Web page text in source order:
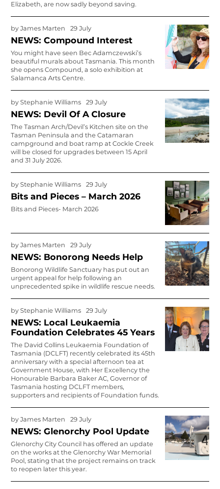
Elizabeth, are now sadly beyond saving.
byJames Marten 29 July
NEWS: Compound Interest
You might have seen Bec Adamczewski’s
beautiful murals about Tasmania. This month
she opens Compound, a solo exhibition at
Salamanca Arts Centre.
byStephanie Williams 29 July
NEWS: Devil Of A Closure
The Tasman Arch/Devil’s Kitchen site on the
Tasman Peninsula and the Catamaran
campground and boat ramp at Cockle Creek
will be closed for upgrades between 15 April
and 31 July 2026.
byStephanie Williams 29 July
Bits and Pieces – March 2026
Bits and Pieces- March 2026
byJames Marten 29 July
NEWS: Bonorong Needs Help
Bonorong Wildlife Sanctuary has put out an
urgent appeal for help following an
unprecedented spike in wildlife rescue needs.
byStephanie Williams 29 July
NEWS: Local Leukaemia
Foundation Celebrates 45 Years
The David Collins Leukaemia Foundation of
Tasmania (DCLFT) recently celebrated its 45th
anniversary with a special afternoon tea at
Government House, with Her Excellency the
Honourable Barbara Baker AC, Governor of
Tasmania hosting DCLFT members,
supporters and recipients of Foundation funds.
byJames Marten 29 July
NEWS: Glenorchy Pool Update
Glenorchy City Council has offered an update
on the works at the Glenorchy War Memorial
Pool, stating that the project remains on track
to reopen later this year.